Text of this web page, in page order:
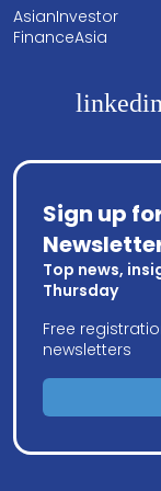
AsianInvestor
FinanceAsia
linkedin
Sign up
Top news,
Thursday
Free
newsletters